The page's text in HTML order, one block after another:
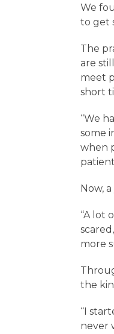
We
to get
The
are
meet
short
“We
some
when
Now,
“A lot
more
the
“I
never